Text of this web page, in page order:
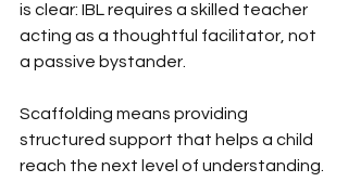
is clear: IBL requires a skilled teacher
acting as a thoughtful facilitator, not
a passive bystander.
Scaffolding means providing
structured support that helps a child
reach the next level of understanding.